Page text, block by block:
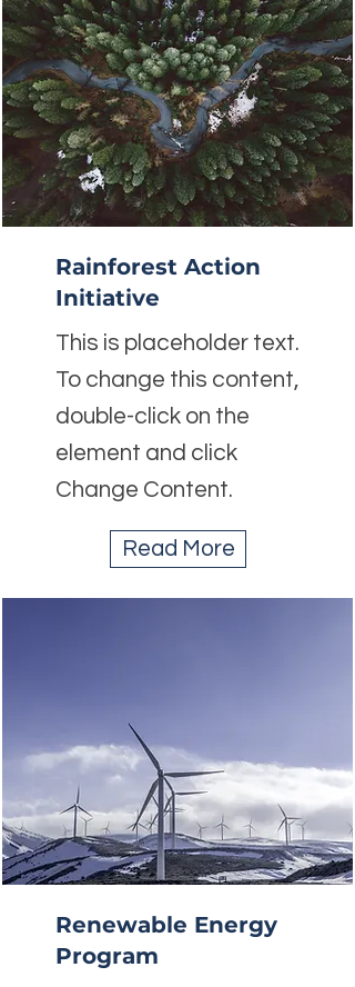
Rainforest Action
Initiative
This is placeholder text.
To change this content,
double-click on the
element and click
Change Content.
Read More
Renewable Energy
Program